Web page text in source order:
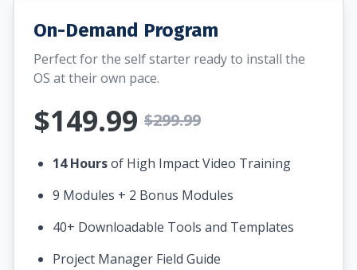
On-Demand Program
Perfect for the self starter ready to install the
OS at their own pace.
$149.99 $299.99
14 Hoursof High Impact Video Training
9 Modules + 2 Bonus Modules
40+ Downloadable Tools and Templates
Project Manager Field Guide